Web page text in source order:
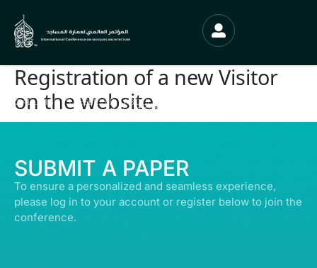
Registration of a new Visitor
on the website.
© ALL RIGHTS RESERVED | ABDULLATIF ALFOZAN AWARD FOR MOSQUE
ARCHITECTURE© 2026
SUBMIT A PAPER
To ensure a personalized and seamless experience,
please log in to your account or register below to join the
conference.